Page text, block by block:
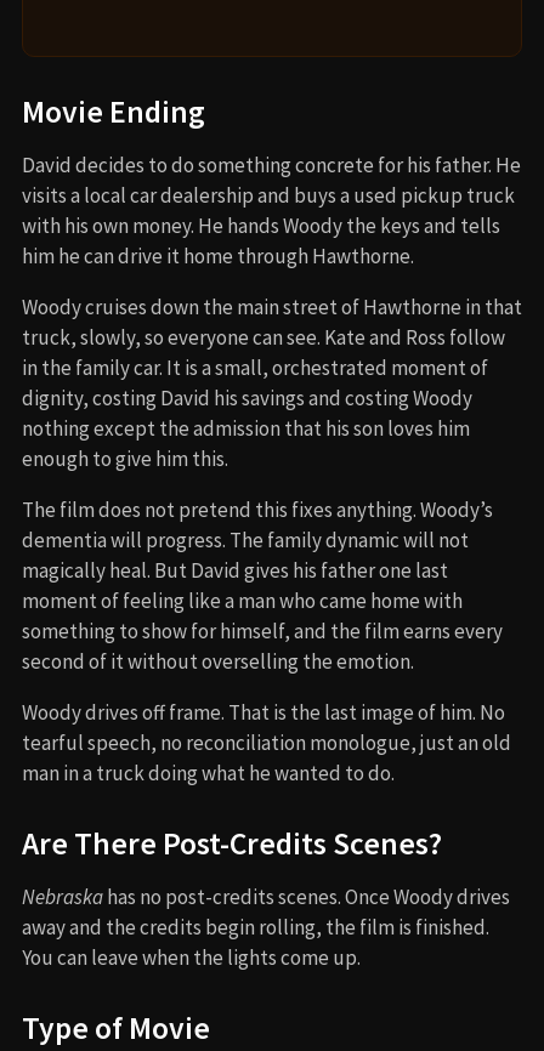
Movie Ending
David decides to do something concrete for his father. He
visits a local car dealership and buys a used pickup truck
with his own money. He hands Woody the keys and tells
him he can drive it home through Hawthorne.
Woody cruises down the main street of Hawthorne in that
truck, slowly, so everyone can see. Kate and Ross follow
in the family car. It is a small, orchestrated moment of
dignity, costing David his savings and costing Woody
nothing except the admission that his son loves him
enough to give him this.
The film does not pretend this fixes anything. Woody’s
dementia will progress. The family dynamic will not
magically heal. But David gives his father one last
moment of feeling like a man who came home with
something to show for himself, and the film earns every
second of it without overselling the emotion.
Woody drives off frame. That is the last image of him. No
tearful speech, no reconciliation monologue, just an old
man in a truck doing what he wanted to do.
Are There Post-Credits Scenes?
Nebraskahas no post-credits scenes. Once Woody drives
away and the credits begin rolling, the film is finished.
You can leave when the lights come up.
Type of Movie